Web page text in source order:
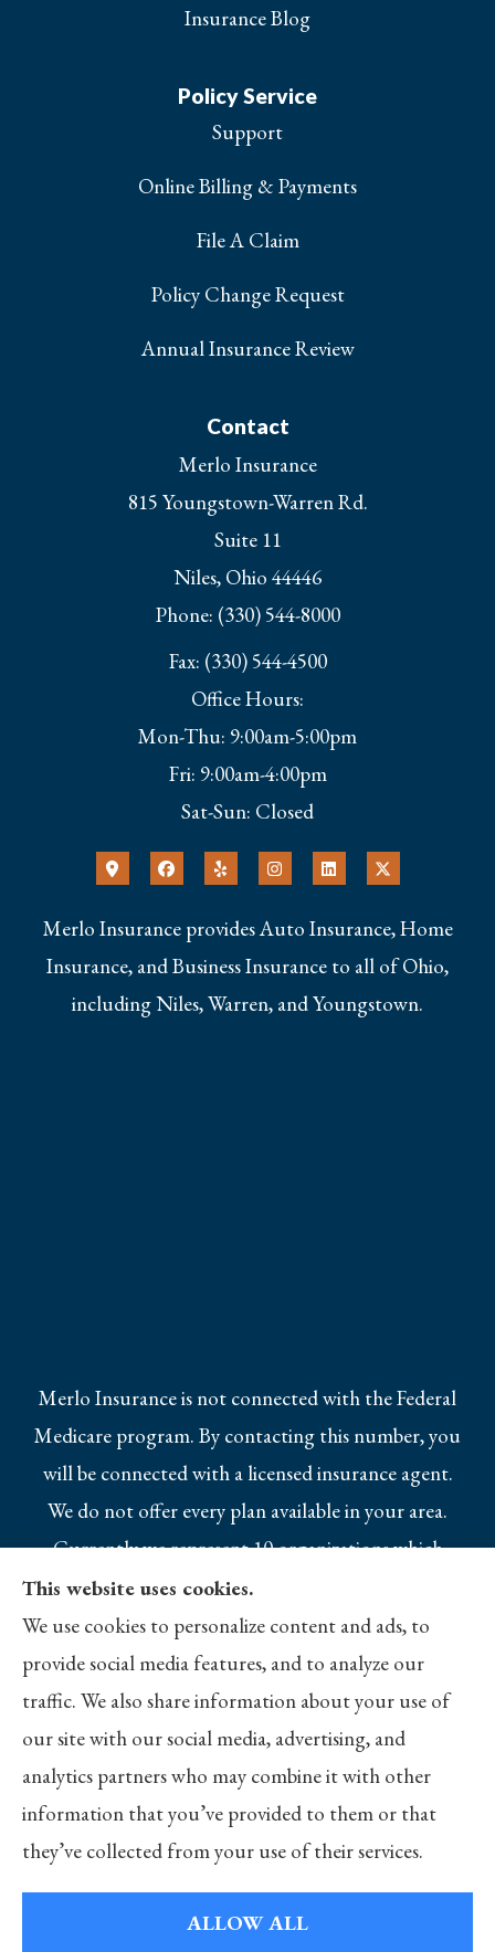
Insurance Blog
Policy Service
Support
Online Billing & Payments
File A Claim
Policy Change Request
Annual Insurance Review
Contact
Merlo Insurance
815 Youngstown-Warren Rd.
Suite 11
Niles, Ohio 44446
Phone: (330) 544-8000
Fax: (330) 544-4500
Office Hours:
Mon-Thu: 9:00am-5:00pm
Fri: 9:00am-4:00pm
Sat-Sun: Closed
Merlo Insurance provides Auto Insurance, Home
Insurance, and Business Insurance to all of Ohio,
including Niles, Warren, and Youngstown.
Merlo Insurance is not connected with the Federal
Medicare program. By contacting this number, you
will be connected with a licensed insurance agent.
We do not offer every plan available in your area.
Currently we represent 10 organizations which
offer 25 products in your area. Please contact
Medicare.gov, 1-800-MEDICARE, or your local
State Health Insurance Program to get
information on all of your options.
© Copyright 2026, Merlo Insurance
Statement
This website uses cookies.
We use cookies to personalize content and ads, to
provide social media features, and to analyze our
traffic. We also share information about your use of
our site with our social media, advertising, and
analytics partners who may combine it with other
information that you’ve provided to them or that
they’ve collected from your use of their services.
ALLOW ALL